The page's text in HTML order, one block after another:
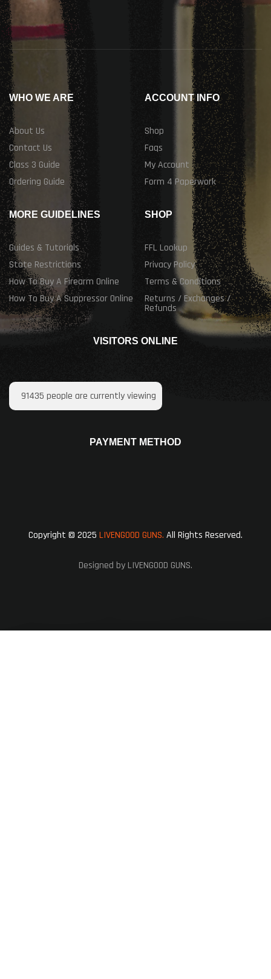
WHO WE ARE
About Us
Contact Us
Class 3 Guide
Ordering Guide
ACCOUNT INFO
Shop
Faqs
My Account
Form 4 Paperwork
MORE GUIDELINES
Guides & Tutorials
State Restrictions
How To Buy A Firearm Online
How To Buy A Suppressor Online
SHOP
FFL Lookup
Privacy Policy
Terms & Conditions
Returns / Exchanges /
Refunds
VISITORS ONLINE
91435 people are currently viewing
PAYMENT METHOD
Copyright © 2025 LIVENGOOD GUNS. All Rights Reserved.
Designed by LIVENGOOD GUNS.